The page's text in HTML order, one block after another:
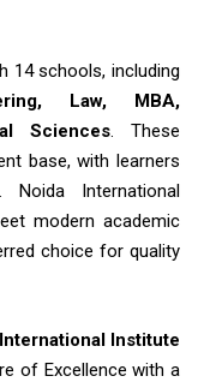
14 schools, including
Law, MBA,
Sciences. These
base, with learners
International
modern academic
choice for quality
Institute
of Excellence with a